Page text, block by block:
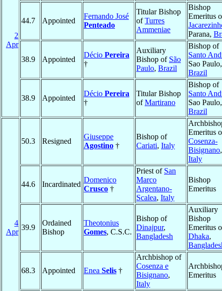
2
Apr
44.7 Appointed
Fernando José
Penteado
Titular Bishop
ofTurres
Ammeniae
Bishop
Emeritus
Parana,
38.9 Appointed
Décio Pereira
†
Auxiliary
Bishop of São
Paulo, Brazil
Bishop of
Santo
Sao Paulo,
Brazil
38.9 Appointed
Décio Pereira
†
Titular Bishop
ofMartirano
Bishop of
Santo
Sao Paulo,
Brazil
4
Apr
50.3 Resigned
Giuseppe
Agostino †
Bishop of
Cariati, Italy
Emeritus
Cosenza-
Bisignano,
Italy
44.6 Incardinated
Domenico
Crusco †
Priest of San
Marco
Argentano-
Scalea, Italy
Bishop
Emeritus
39.9
Ordained
Bishop
Theotonius
Gomes, C.S.C.
Bishop of
Dinajpur,
Bangladesh
Auxiliary
Bishop
Emeritus
Dhaka,
68.3 Appointed Enea Selis †
Archbishop of
Cosenza e
Bisignano,
Italy
Emeritus